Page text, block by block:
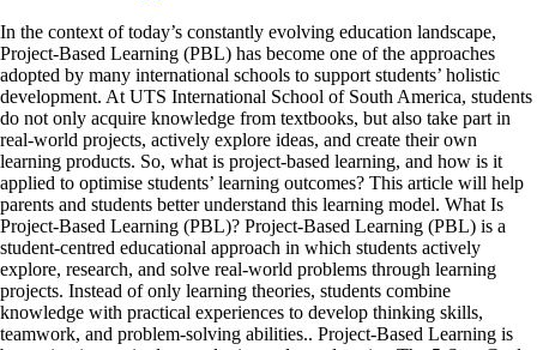
In the context of today’s constantly evolving education landscape,
Project-Based Learning (PBL) has become one of the approaches
adopted by many international schools to support students’ holistic
development. At UTS International School of South America, students
do not only acquire knowledge from textbooks, but also take part in
real-world projects, actively explore ideas, and create their own
learning products. So, what is project-based learning, and how is it
applied to optimise students’ learning outcomes? This article will help
parents and students better understand this learning model. What Is
Project-Based Learning (PBL)? Project-Based Learning (PBL) is a
student-centred educational approach in which students actively
explore, research, and solve real-world problems through learning
projects. Instead of only learning theories, students combine
knowledge with practical experiences to develop thinking skills,
teamwork, and problem-solving abilities.. Project-Based Learning is